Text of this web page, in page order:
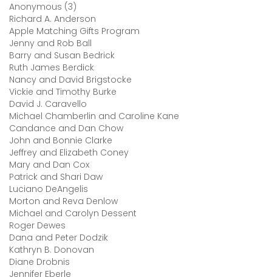
Anonymous (3)
Richard A. Anderson
Apple Matching Gifts Program
Jenny and Rob Ball
Barry and Susan Bedrick
Ruth James Berdick
Nancy and David Brigstocke
Vickie and Timothy Burke
David J. Caravello
Michael Chamberlin and Caroline Kane
Candance and Dan Chow
John and Bonnie Clarke
Jeffrey and Elizabeth Coney
Mary and Dan Cox
Patrick and Shari Daw
Luciano DeAngelis
Morton and Reva Denlow
Michael and Carolyn Dessent
Roger Dewes
Dana and Peter Dodzik
Kathryn B. Donovan
Diane Drobnis
Jennifer Eberle